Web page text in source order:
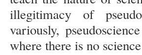
illegitimacy of
variously,
where there is no